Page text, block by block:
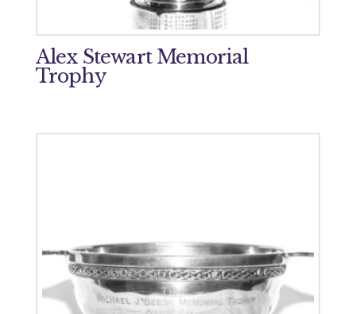
Alex Stewart Memorial
Trophy